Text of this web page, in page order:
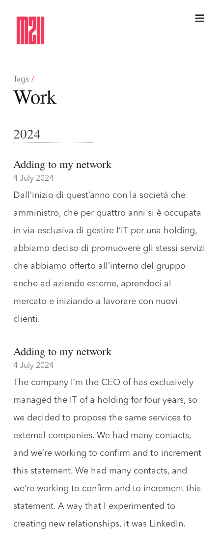
Tags /
Work
2024
Adding to my network
4 July 2024
Dall’inizio di quest’anno con
la società che
amministro, che per quattro anni si è occupata
in via esclusiva di gestire l’IT per una holding,
abbiamo deciso di promuovere gli stessi servizi
che abbiamo offerto all’interno del gruppo
anche ad aziende esterne, aprendoci al
mercato e iniziando a lavorare con nuovi
clienti.
Adding to my network
4 July 2024
The company I’m the CEO of has exclusively
managed the IT of a holding for four years, so
we decided to propose the same services to
external companies. We had many contacts,
and we’re working to confirm and to increment
this statement. We had many contacts, and
we’re working to confirm and to increment this
statement. A way that I experimented to
creating new relationships, it was LinkedIn.